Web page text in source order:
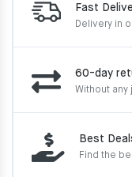
Fast
Delivery in
60-day
Without any
Best
Find the